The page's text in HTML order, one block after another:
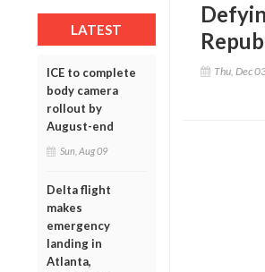
LATEST
ICE to complete
body camera
rollout by
August-end
Sun, Aug 09
Delta flight
makes
emergency
landing in
Atlanta,
Thu, Dec